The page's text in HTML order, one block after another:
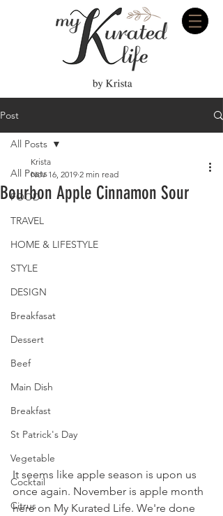
Post
All Posts
FOOD
TRAVEL
HOME & LIFESTYLE
STYLE
DESIGN
Breakfasat
Dessert
Beef
Main Dish
Breakfast
St Patrick's Day
Vegetable
Cocktail
Citrus
All Posts
Bourbon Apple Cinnamon Sour
Krista
Nov 16, 2019 2 min read
It seems like apple season is upon us
once again. November is apple month
here on My Kurated Life. We're done